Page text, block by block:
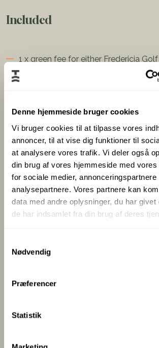
Denne hjemmeside bruger cookies
Vi bruger cookies til at tilpasse vores
annoncer, til at vise dig funktioner til
at analysere vores trafik. Vi deler også
din brug af vores hjemmeside med vores
for sociale medier, annonceringspartnere
analysepartnere. Vores partnere kan
data med andre oplysninger, du har givet
de har indsamlet fra din brug af deres
Nødvendig
Præferencer
Statistik
Included
1 x green fee for either Fredericia Golf
Golfklubben Lillebælt, or Birkemose
1 x Overnight stay in a large, bright
Large breakfast buffet with bread
bakery
Free WiFi and parking
1.095,-
per person in a shared double room
BOOK STAY